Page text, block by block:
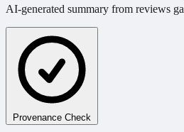
AI-generated summary from reviews
Provenance Check